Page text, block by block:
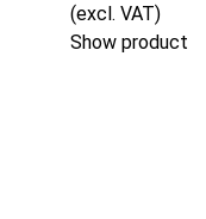
(excl. VAT)
Show product